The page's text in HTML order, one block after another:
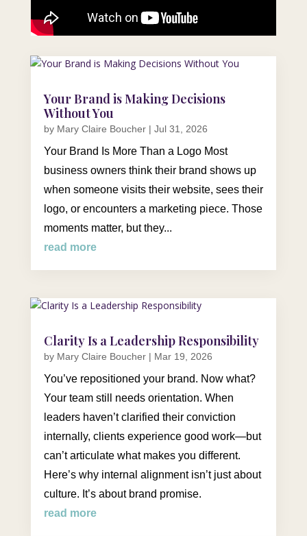
Your Brand is Making Decisions
Without You
by Mary Claire Boucher| Jul 31, 2026
Your Brand Is More Than a Logo Most
business owners think their brand shows up
when someone visits their website, sees their
logo, or encounters a marketing piece. Those
moments matter, but they...
read more
Clarity Is a Leadership Responsibility
by Mary Claire Boucher| Mar 19, 2026
You’ve repositioned your brand. Now what?
Your team still needs orientation. When
leaders haven’t clarified their conviction
internally, clients experience good work—but
can’t articulate what makes you different.
Here’s why internal alignment isn’t just about
culture. It’s about brand promise.
read more